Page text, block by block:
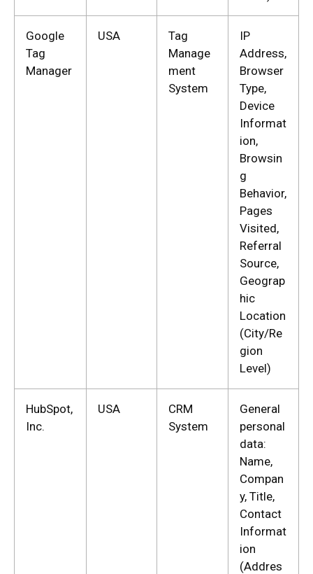
Google
Tag
Manager
USA
Tag
Manage
ment
System
IP
Address,
Browser
Type,
Device
Informat
ion,
Browsin
g
Behavior,
Pages
Visited,
Referral
Source,
Geograp
hic
Location
(City/Re
gion
Level)
HubSpot,
Inc.
USA
CRM
System
General
personal
data:
Name,
Compan
y, Title,
Contact
Informat
ion
(Addres